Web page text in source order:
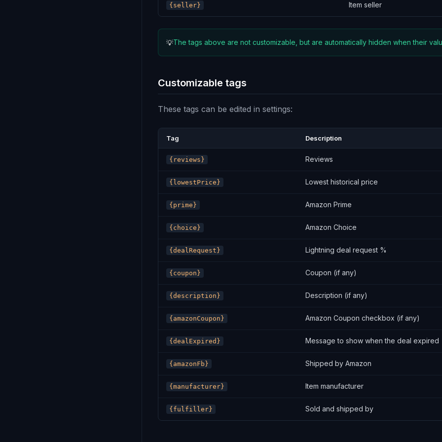
{seller} Item seller
💡The tags above are not customizable, but are automatically hidden when their
Customizable tags
These tags can be edited in settings:
Tag Description
{reviews} Reviews
{lowestPrice} Lowest historical price
{prime} Amazon Prime
{choice} Amazon Choice
{dealRequest} Lightning deal request %
{coupon} Coupon (if any)
{description} Description (if any)
{amazonCoupon} Amazon Coupon checkbox (if any)
{dealExpired} Message to show when the deal expired
{amazonFb} Shipped by Amazon
{manufacturer} Item manufacturer
{fulfiller} Sold and shipped by